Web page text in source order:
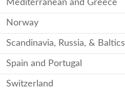
Mediterranean and Greece
Norway
Scandinavia, Russia, & Baltics
Spain and Portugal
Switzerland